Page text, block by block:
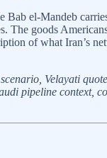
Bab el-Mandeb
The goods
of what Iran’s
Velayati
pipeline context,